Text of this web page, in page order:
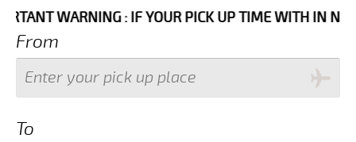
WARNING : IF YOUR PICK UP TIME WITH IN NEXT 3
From
To